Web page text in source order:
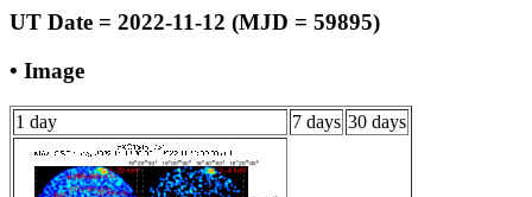
UT Date = 2022-11-12 (MJD = 59895)
• Image
1 day 7 days 30 days